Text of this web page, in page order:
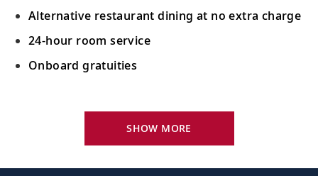
22
Singapore, Singapore
diversity or learn about feng shui with an
expert.
Sail in the wake of the Dutch East India
Company’s merchant ships in the Java Sea.
Alternative restaurant dining at no extra charge
24-hour room service
Onboard gratuities
King-size Viking Explorer Bed with luxury linen
complimentary Movies On Demand
SHOW MORE